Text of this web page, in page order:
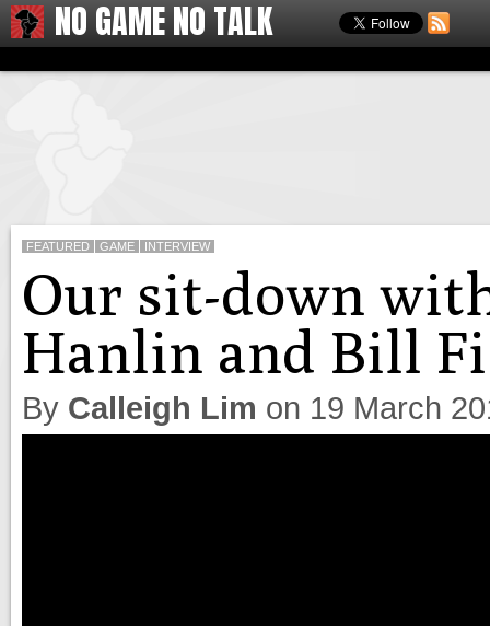
NO GAME NO TALK
FEATURED GAME INTERVIEW
Our sit-down
Hanlin and Bill
By Calleigh Lim on 19 March